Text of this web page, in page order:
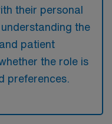
their personal
the
patient
the role is
preferences.